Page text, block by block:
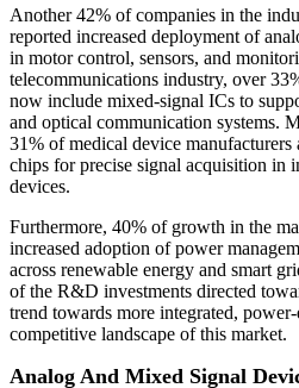
Another 42% of companies in the
reported increased deployment of
in motor control, sensors, and
telecommunications industry, over
now include mixed-signal ICs to
and optical communication systems.
31% of medical device
chips for precise signal acquisition in
devices.
Furthermore, 40% of growth in the
increased adoption of power
across renewable energy and smart
of the R&D investments directed
trend towards more integrated,
competitive landscape of this market.
Analog And Mixed Signal